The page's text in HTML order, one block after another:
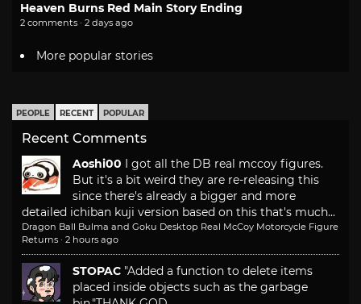
Heaven Burns Red Main Story Ending
2 comments · 2 days ago
More popular stories
PEOPLE RECENT POPULAR
Recent Comments
Aoshi00 I got all the DB real mccoy figures.
But it's a bit weird they are re-releasing this
since there's already a bigger and more
detailed ichiban kuji version based on this that's much...
Dragon Ball Bulma and Goku Desktop Real McCoy Motorcycle Figure
Returns · 2 hours ago
STOPAC "Added a function to delete items
placed inside objects such as the garbage